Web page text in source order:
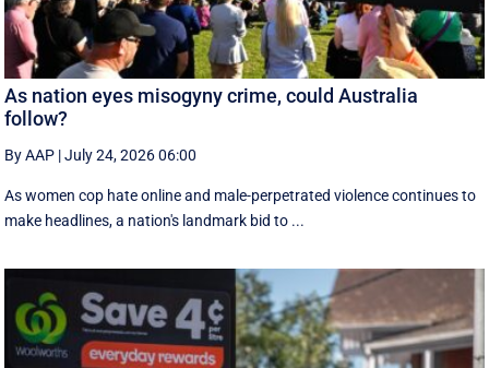
As nation eyes misogyny crime, could Australia
follow?
By AAP |July 24, 2026 06:00
As women cop hate online and male-perpetrated violence continues to
make headlines, a nation's landmark bid to ...